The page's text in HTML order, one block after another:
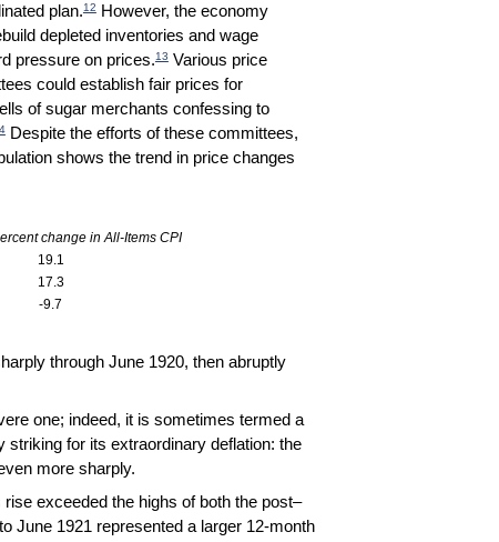
plan.12However, the economy
depleted inventories and wage
pressure on prices.13Various price
could establish fair prices for
of sugar merchants confessing to
Despite the efforts of these committees,
shows the trend in price changes
change in All-Items CPI
19.1
17.3
-9.7
through June 1920, then abruptly
one; indeed, it is sometimes termed a
striking for its extraordinary deflation: the
more sharply.
exceeded the highs of both the post–
June 1921 represented a larger 12-month